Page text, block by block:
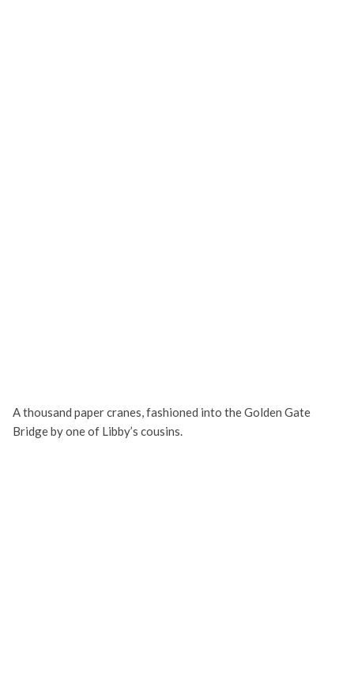
A thousand paper cranes, fashioned into the Golden Gate
Bridge by one of Libby’s cousins.